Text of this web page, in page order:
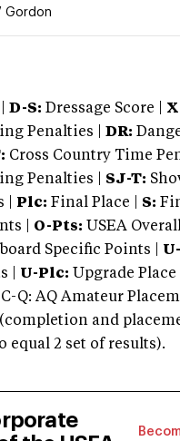
Gordon
D-S: Dressage Score |
Penalties |
DR:
Cross Country Time
Penalties | SJ-T:
Plc: Final Place | S:
| O-Pts: USEA
Specific Points |
| U-Plc: Upgrade Place |
Q: AQ Amateur
and
equal 2 set of results).